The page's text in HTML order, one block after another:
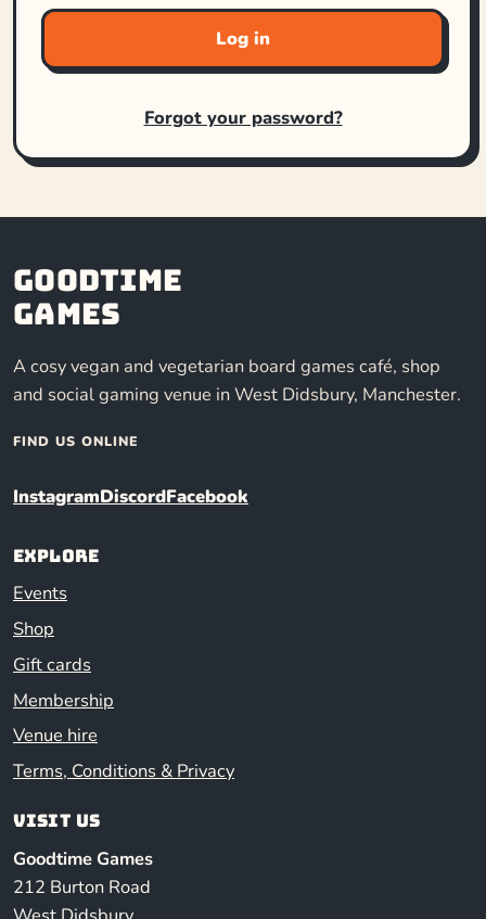
Log in
Forgot your password?
Goodtime
Games
A cosy vegan and vegetarian board games café, shop
and social gaming venue in West Didsbury, Manchester.
FIND US ONLINE
InstagramDiscordFacebook
Explore
Events
Shop
Gift cards
Membership
Venue hire
Terms, Conditions & Privacy
Visit us
Goodtime Games
212 Burton Road